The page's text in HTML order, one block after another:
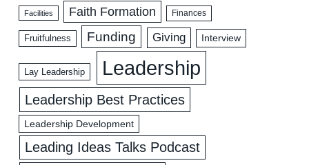
Facilities Faith Formation Finances
Fruitfulness Funding Giving Interview
Lay Leadership Leadership
Leadership Best Practices
Leadership Development
Leading Ideas Talks Podcast